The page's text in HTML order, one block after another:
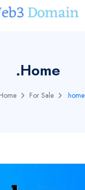
.home
For Sale .home